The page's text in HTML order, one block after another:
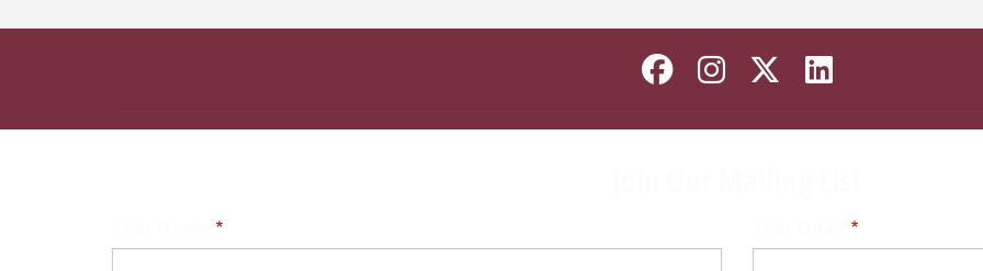
Like Florida State on
Follow Florida
Follow
Connect